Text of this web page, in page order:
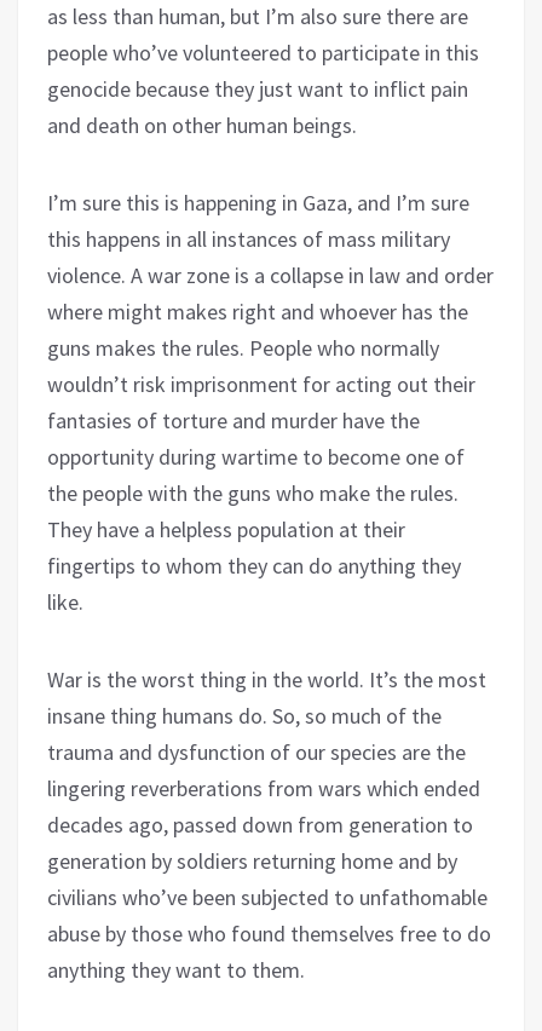
as less than human, but I’m also sure there are
people who’ve volunteered to participate in this
genocide because they just want to inflict pain
and death on other human beings.
I’m sure this is happening in Gaza, and I’m sure
this happens in all instances of mass military
violence. A war zone is a collapse in law and order
where might makes right and whoever has the
guns makes the rules. People who normally
wouldn’t risk imprisonment for acting out their
fantasies of torture and murder have the
opportunity during wartime to become one of
the people with the guns who make the rules.
They have a helpless population at their
fingertips to whom they can do anything they
like.
War is the worst thing in the world. It’s the most
insane thing humans do. So, so much of the
trauma and dysfunction of our species are the
lingering reverberations from wars which ended
decades ago, passed down from generation to
generation by soldiers returning home and by
civilians who’ve been subjected to unfathomable
abuse by those who found themselves free to do
anything they want to them.